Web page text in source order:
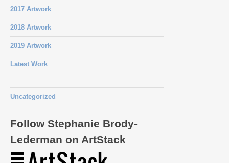
2017 Artwork
2018 Artwork
2019 Artwork
Latest Work
Uncategorized
Follow Stephanie Brody-
Lederman on ArtStack